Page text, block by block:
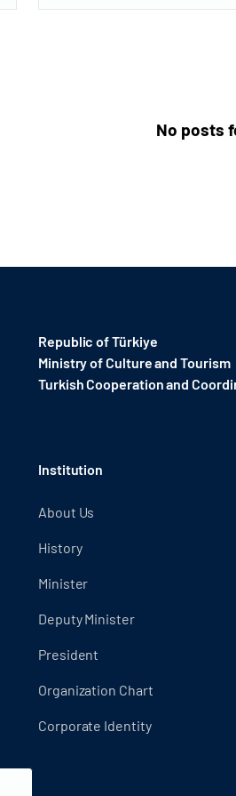
No posts
Republic of Türkiye
Ministry of Culture and Tourism
Turkish Cooperation and
Institution
About Us
History
Minister
Deputy Minister
President
Organization Chart
Corporate Identity